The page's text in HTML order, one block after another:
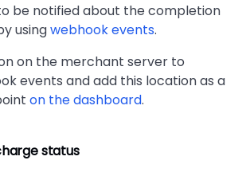
be notified about the completion
usingwebhook events.
on the merchant server to
events and add this location as a
on the dashboard.
status